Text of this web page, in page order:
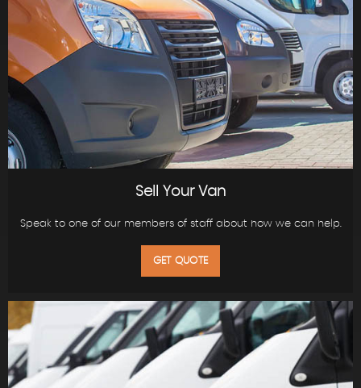
Sell Your Van
Speak to one of our members of staff about how we can help.
GET QUOTE